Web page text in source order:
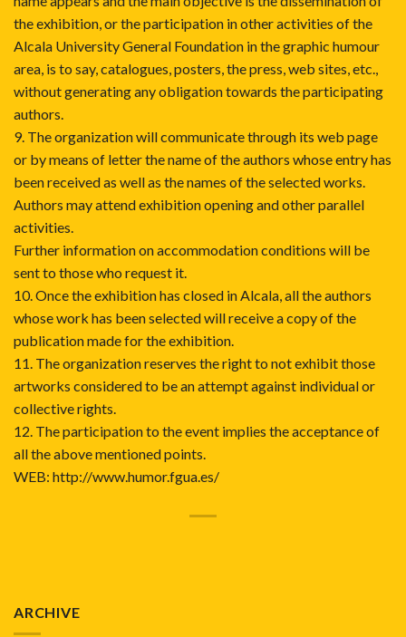
the exhibition, or the participation in other activities of the
Alcala University General Foundation in the graphic humour
area, is to say, catalogues, posters, the press, web sites, etc.,
without generating any obligation towards the participating
authors.
9. The organization will communicate through its web page
or by means of letter the name of the authors whose entry has
been received as well as the names of the selected works.
Authors may attend exhibition opening and other parallel
activities.
Further information on accommodation conditions will be
sent to those who request it.
10. Once the exhibition has closed in Alcala, all the authors
whose work has been selected will receive a copy of the
publication made for the exhibition.
11. The organization reserves the right to not exhibit those
artworks considered to be an attempt against individual or
collective rights.
12. The participation to the event implies the acceptance of
all the above mentioned points.
WEB: http://www.humor.fgua.es/
ARCHIVE